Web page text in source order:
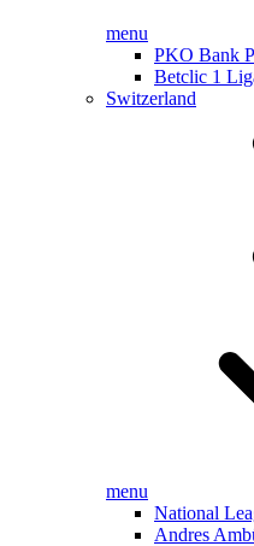
menu
PKO Bank
Betclic 1
Switzerland
menu
National
Andres